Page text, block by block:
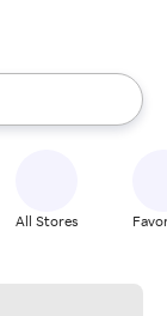
up and down
All Stores